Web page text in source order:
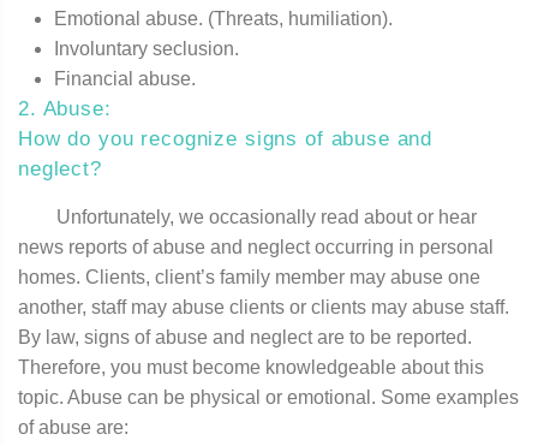
Emotional abuse. (Threats, humiliation).
Involuntary seclusion.
Financial abuse.
2. Abuse:
How do you recognize signs of abuse and
neglect?
Unfortunately, we occasionally read about or hear
news reports of abuse and neglect occurring in personal
homes. Clients, client’s family member may abuse one
another, staff may abuse clients or clients may abuse staff.
By law, signs of abuse and neglect are to be reported.
Therefore, you must become knowledgeable about this
topic. Abuse can be physical or emotional. Some examples
of abuse are: